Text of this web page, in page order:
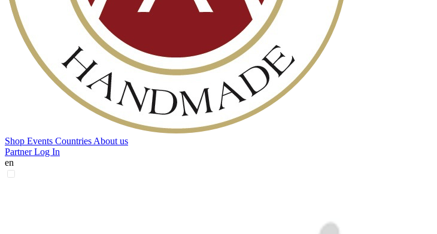
Shop Events Countries About us
Partner Log In
en